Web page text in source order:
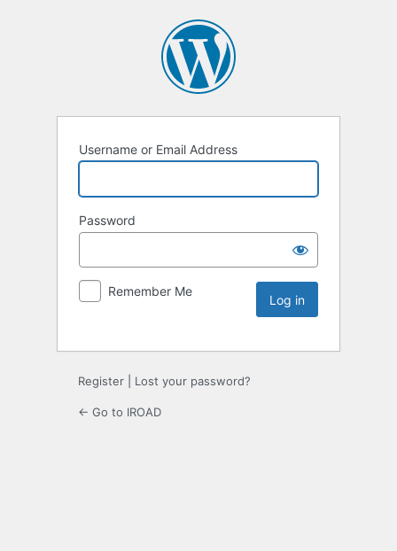
Username or Email Address
Password
Remember Me
Register Lost your password?
← Go to IROAD